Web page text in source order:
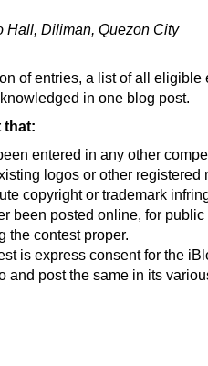
Hall, Diliman, Quezon City
of entries, a list of all eligible
in one blog post.
that:
entered in any other
logos or other registered
copyright or trademark
been posted online, for public
the contest proper.
is express consent for the
and post the same in its